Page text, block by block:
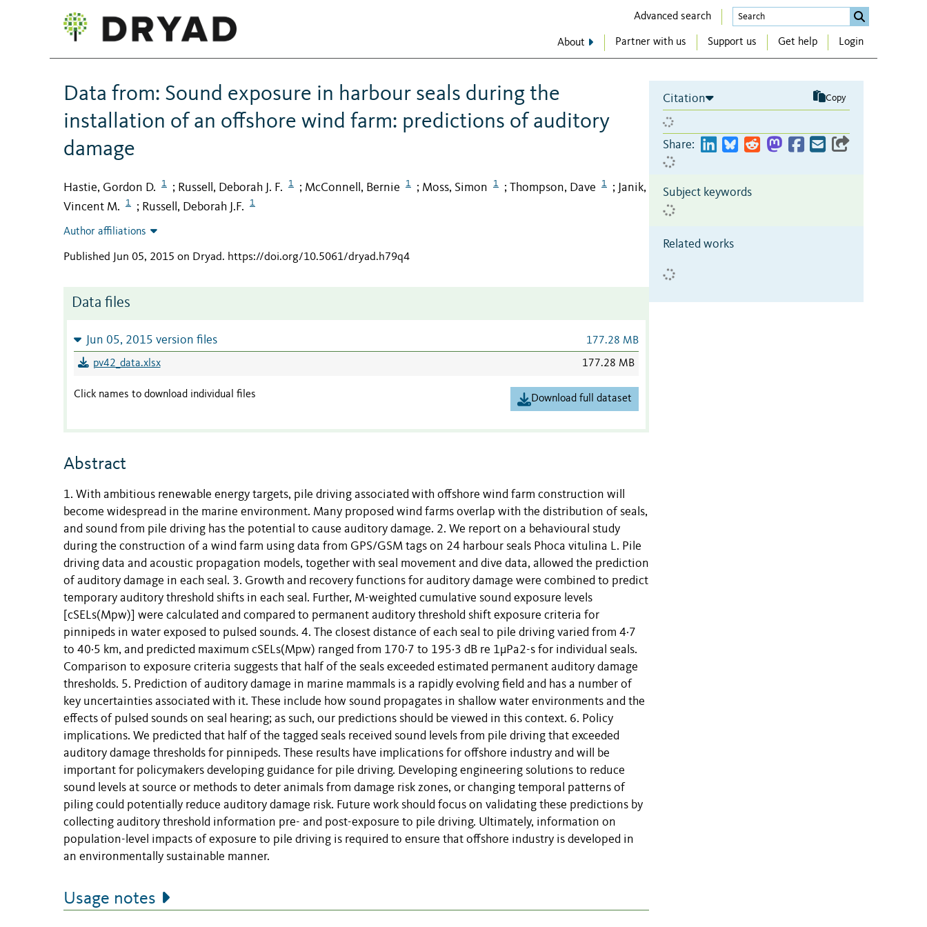
Advanced search
About Partner with us Support us Get help Login
Data from: Sound exposure in harbour seals during the
installation of an offshore wind farm: predictions of auditory
damage
Hastie, Gordon D. 1 ; Russell, Deborah J. F. 1 ; McConnell, Bernie 1 ; Moss, Simon 1 ; Thompson, Dave 1 ; Janik,
Vincent M.
1 ; Russell, Deborah J.F. 1
Author affiliations
Published Jun 05, 2015 on Dryad. https://doi.org/10.5061/dryad.h79q4
Data files
Jun 05, 2015 version files 177.28 MB
pv42_data.xlsx 177.28 MB
Click names to download individual files Download full dataset
Abstract
1. With ambitious renewable energy targets, pile driving associated with offshore wind farm construction will
become widespread in the marine environment. Many proposed wind farms overlap with the distribution of seals,
and sound from pile driving has the potential to cause auditory damage. 2. We report on a behavioural study
during the construction of a wind farm using data from GPS/GSM tags on 24 harbour seals Phoca vitulina L. Pile
driving data and acoustic propagation models, together with seal movement and dive data, allowed the prediction
of auditory damage in each seal. 3. Growth and recovery functions for auditory damage were combined to predict
temporary auditory threshold shifts in each seal. Further, M-weighted cumulative sound exposure levels
[cSELs(Mpw)] were calculated and compared to permanent auditory threshold shift exposure criteria for
pinnipeds in water exposed to pulsed sounds. 4. The closest distance of each seal to pile driving varied from 4·7
to 40·5 km, and predicted maximum cSELs(Mpw) ranged from 170·7 to 195·3 dB re 1μPa2-s for individual seals.
Comparison to exposure criteria suggests that half of the seals exceeded estimated permanent auditory damage
thresholds. 5. Prediction of auditory damage in marine mammals is a rapidly evolving field and has a number of
key uncertainties associated with it. These include how sound propagates in shallow water environments and the
effects of pulsed sounds on seal hearing; as such, our predictions should be viewed in this context. 6. Policy
implications. We predicted that half of the tagged seals received sound levels from pile driving that exceeded
auditory damage thresholds for pinnipeds. These results have implications for offshore industry and will be
important for policymakers developing guidance for pile driving. Developing engineering solutions to reduce
sound levels at source or methods to deter animals from damage risk zones, or changing temporal patterns of
piling could potentially reduce auditory damage risk. Future work should focus on validating these predictions by
collecting auditory threshold information pre- and post-exposure to pile driving. Ultimately, information on
population-level impacts of exposure to pile driving is required to ensure that offshore industry is developed in
an environmentally sustainable manner.
Usage notes
Citation Copy
Share:
Subject keywords
Related works